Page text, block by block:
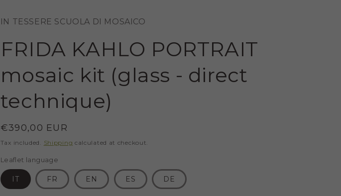
IN TESSERE SCUOLA DI MOSAICO
FRIDA KAHLO PORTRAIT
mosaic kit (glass - direct
technique)
Regular
price
€390,00 EUR
Tax included. Shipping calculated at checkout.
Leaflet language
IT FR EN ES DE